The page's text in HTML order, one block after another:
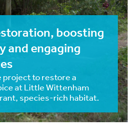
boosting
and engaging
project to restore a
at Little Wittenham
species-rich habitat.